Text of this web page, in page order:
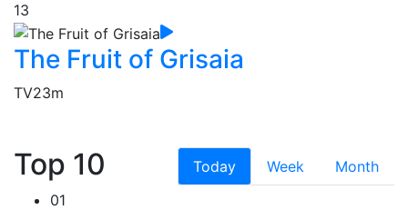
13
The Fruit of Grisaia
TV23m
Top 10 Today Week
Month
01